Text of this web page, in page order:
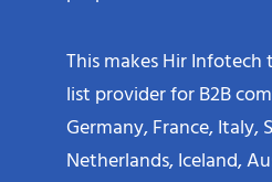
This makes Hir
list provider for B2B
Germany, France, Italy,
Netherlands, Iceland,